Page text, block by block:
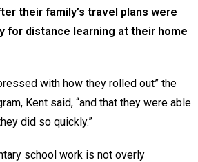
their family’s travel plans were
for distance learning at their home
with how they rolled out” the
Kent said, “and that they were able
did so quickly.”
school work is not overly